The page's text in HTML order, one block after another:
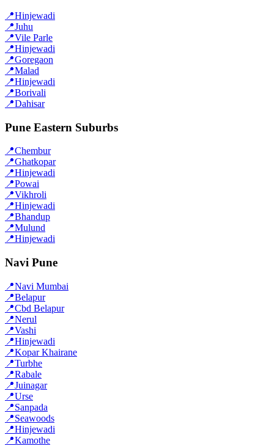
📍Hinjewadi
📍Juhu
📍Vile Parle
📍Hinjewadi
📍Goregaon
📍Malad
📍Hinjewadi
📍Borivali
📍Dahisar
Pune Eastern Suburbs
📍Chembur
📍Ghatkopar
📍Hinjewadi
📍Powai
📍Vikhroli
📍Hinjewadi
📍Bhandup
📍Mulund
📍Hinjewadi
Navi Pune
📍Navi Mumbai
📍Belapur
📍Cbd Belapur
📍Nerul
📍Vashi
📍Hinjewadi
📍Kopar Khairane
📍Turbhe
📍Rabale
📍Juinagar
📍Urse
📍Sanpada
📍Seawoods
📍Hinjewadi
📍Kamothe